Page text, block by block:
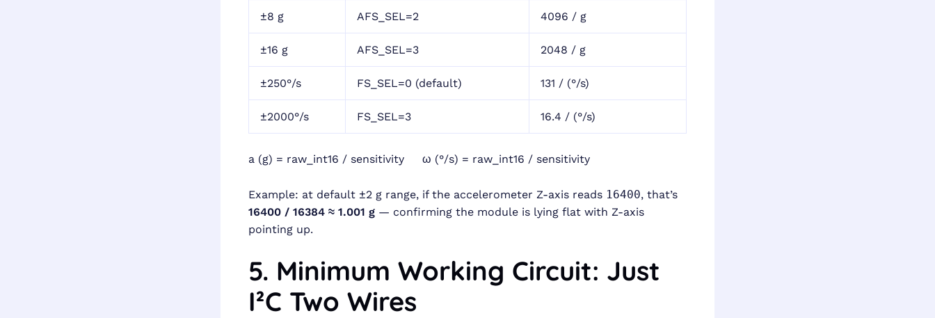
±8 g AFS_SEL=2 4096 / g
±16 g AFS_SEL=3 2048 / g
±250°/s FS_SEL=0 (default) 131 / (°/s)
±2000°/s FS_SEL=3 16.4 / (°/s)
a (g) = raw_int16 / sensitivity ω (°/s) = raw_int16 / sensitivity
Example: at default ±2 g range, if the accelerometer Z-axis reads 16400, that’s
16400 / 16384 ≈ 1.001 g — confirming the module is lying flat with Z-axis
pointing up.
5. Minimum Working Circuit: Just
I²C Two Wires